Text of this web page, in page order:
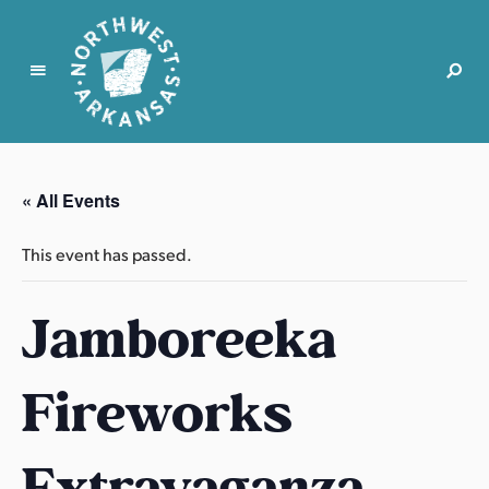
N
r
t
w
t
r
k
n
« All Events
This event has passed.
Jamboreeka
Fireworks